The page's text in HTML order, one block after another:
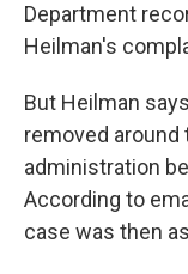
Department
Heilman's
But Heilman
removed
administration
According to
case was then